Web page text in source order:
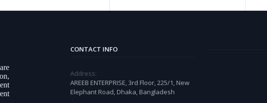
CONTACT INFO
Address:
AREEB ENTERPRISE, 3rd Floor, 225/1, New
Elephant Road, Dhaka, Bangladesh